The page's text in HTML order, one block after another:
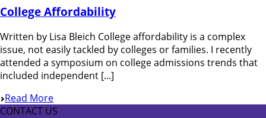
College Affordability
Written by Lisa Bleich College affordability is a complex
issue, not easily tackled by colleges or families. I recently
attended a symposium on college admissions trends that
included independent [...]
Read More
CONTACT US